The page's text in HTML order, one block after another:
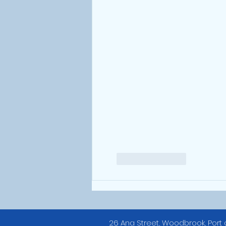
26 Ana Street, Woodbrook, Port